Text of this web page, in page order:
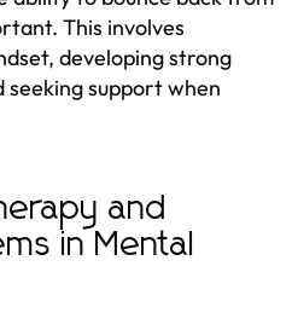
This involves
developing strong
seeking support when
and
in Mental